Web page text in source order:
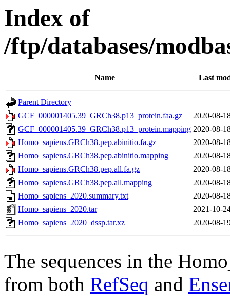
Index of
/ftp/databases/
Name Last
Parent Directory
GCF_000001405.39_GRCh38.p13_protein.faa.gz
2020-08-
GCF_000001405.39_GRCh38.p13_protein.mapping 2020-08-
Homo_sapiens.GRCh38.pep.abinitio.fa.gz
2020-08-
Homo_sapiens.GRCh38.pep.abinitio.mapping
2020-08-
Homo_sapiens.GRCh38.pep.all.fa.gz
2020-08-
Homo_sapiens.GRCh38.pep.all.mapping
2020-08-
Homo_sapiens_2020.summary.txt
2020-08-
Homo_sapiens_2020.tar
2021-10-
Homo_sapiens_2020_dssp.tar.xz
2020-08-
The sequences in the
from both RefSeq and